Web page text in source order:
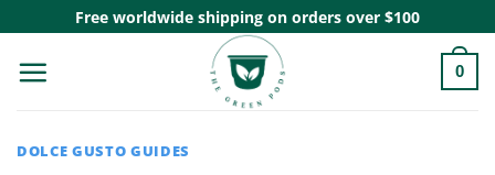
content
Free worldwide shipping on orders over $100
0
DOLCE GUSTO GUIDES